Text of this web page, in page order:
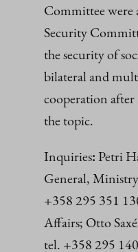
Committee were
Security
the security of
bilateral and
cooperation
the topic.
Inquiries:Petri
General,
+358 295 351
Affairs; Otto
tel. +358 295